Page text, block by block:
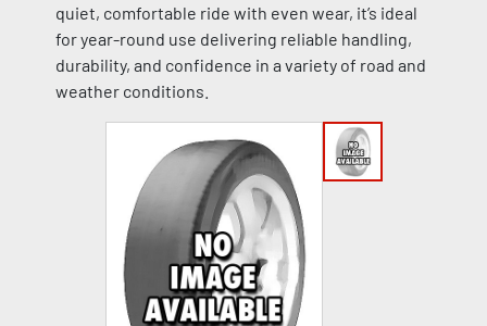
quiet, comfortable ride with even wear, it’s ideal
for year-round use delivering reliable handling,
durability, and confidence in a variety of road and
weather conditions.